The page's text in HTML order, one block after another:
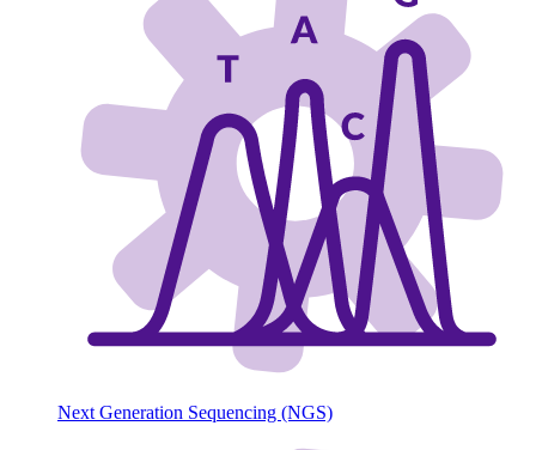
Next Generation Sequencing (NGS)